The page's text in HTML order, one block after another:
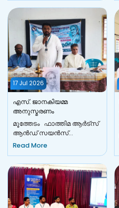
organized COMMERZIA '26...
17 Jul 2026
എസ്. ജാനകിയമ്മ
അനുസ്മരണം
മൂത്തേടം ഫാത്തിമ ആർട്സ്
ആൻഡ് സയൻസ്
കോളേജിലെ 'മ്യൂസിക്
ക്ലബ്ബിന്റെ ആഭിമുഖ്യത്തിൽ
വിഖ്യ...
Read More